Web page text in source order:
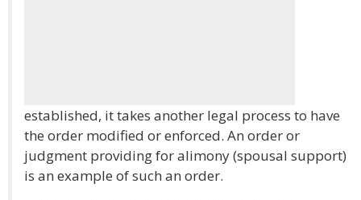
established, it takes another legal process to have
the order modified or enforced. An order or
judgment providing for alimony (spousal support)
is an example of such an order.